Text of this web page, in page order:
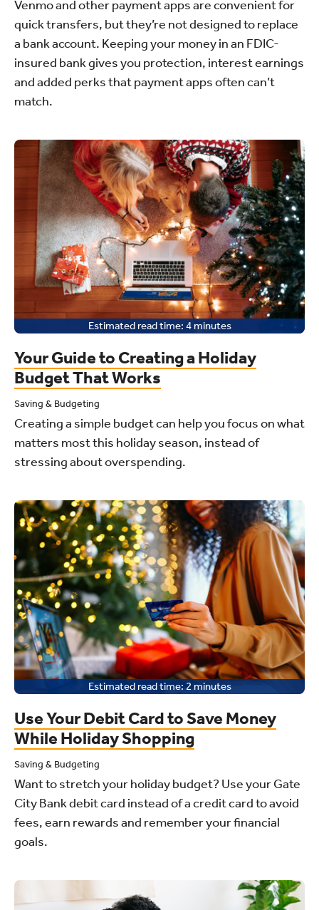
Venmo and other payment apps are convenient for
quick transfers, but they’re not designed to replace
a bank account. Keeping your money in an FDIC-
insured bank gives you protection, interest earnings
and added perks that payment apps often can’t
match.
Estimated read time: 4 minutes
Your Guide to Creating a Holiday
Budget That Works
Saving & Budgeting
Creating a simple budget can help you focus on what
matters most this holiday season, instead of
stressing about overspending.
Estimated read time: 2 minutes
Use Your Debit Card to Save Money
While Holiday Shopping
Saving & Budgeting
Want to stretch your holiday budget? Use your Gate
City Bank debit card instead of a credit card to avoid
fees, earn rewards and remember your financial
goals.